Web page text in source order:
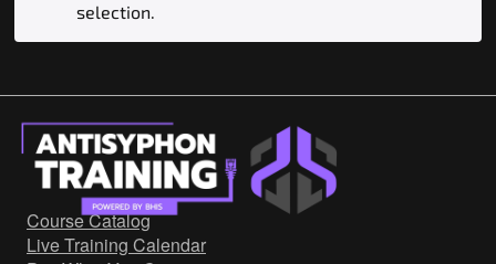
On-Demand
Who We Are
Government/Military
Cyber Range
Certification
Contact
selection.
Course Catalog
Live Training Calendar